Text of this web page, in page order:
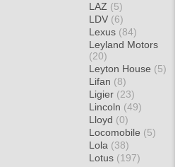
LAZ (5)
LDV (6)
Lexus (84)
Leyland Motors
(20)
Leyton House (5)
Lifan (8)
Ligier (23)
Lincoln (49)
Lloyd (0)
Locomobile (5)
Lola (38)
Lotus (197)